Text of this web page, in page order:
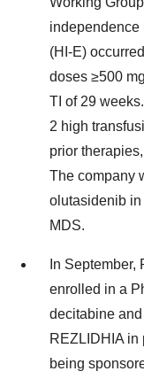
independence
(HI-E)
doses ≥500
TI of 29
2 high
prior
The company
olutasidenib
MDS.
In September,
enrolled in a
decitabine
REZLIDHIA in
being